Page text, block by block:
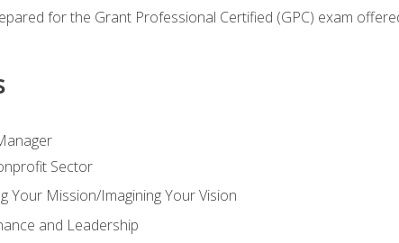
for the Grant Professional Certified (GPC) exam
Sector
Your Mission/Imagining Your Vision
and Leadership